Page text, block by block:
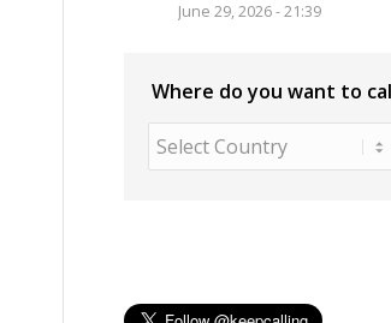
June 29, 2026 - 21:39
Where do you want to